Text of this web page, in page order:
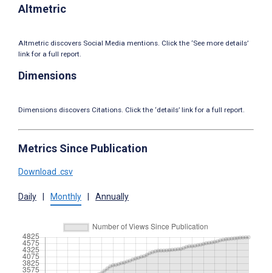
Altmetric
Altmetric discovers Social Media mentions. Click the ‘See more details’
link for a full report.
Dimensions
Dimensions discovers Citations. Click the ‘details’ link for a full report.
Metrics Since Publication
Download .csv
Daily Monthly Annually